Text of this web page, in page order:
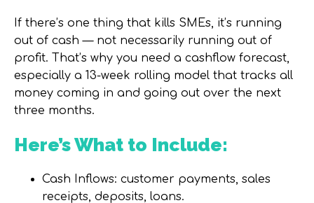
If there’s one thing that kills SMEs, it’s running
out of cash — not necessarily running out of
profit. That’s why you need a cashflow forecast,
especially a 13-week rolling model that tracks all
money coming in and going out over the next
three months.
Here’s What to Include:
Cash Inflows: customer payments, sales
receipts, deposits, loans.